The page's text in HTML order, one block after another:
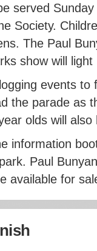
served
Society.
The Paul
show will
events to
the parade as
olds will
information
Paul
available for